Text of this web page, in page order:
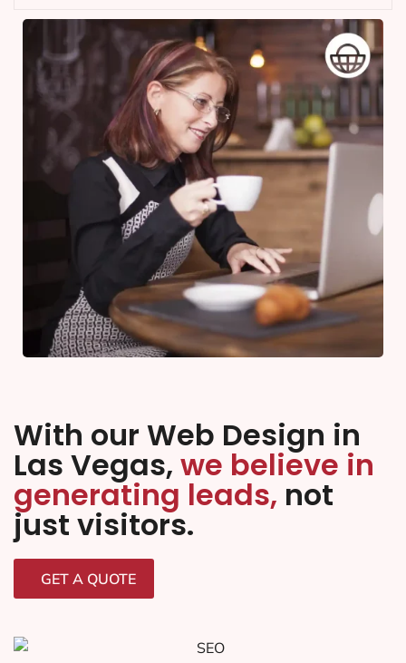
With our Web Design in
Las Vegas, we believe in
generating leads, not
just visitors.
GET A QUOTE